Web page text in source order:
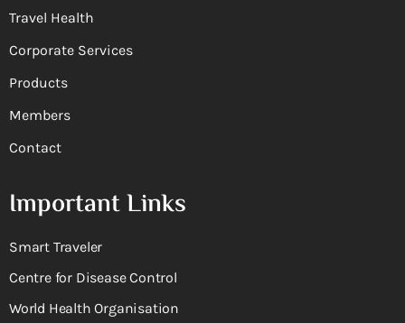
Travel Health
Corporate Services
Products
Members
Contact
Important Links
Smart Traveler
Centre for Disease Control
World Health Organisation